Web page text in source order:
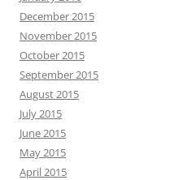
December 2015
November 2015
October 2015
September 2015
August 2015
July 2015
June 2015
May 2015
April 2015